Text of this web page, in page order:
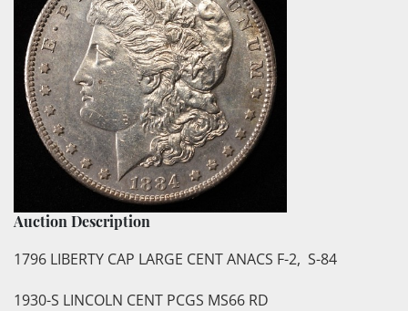
Auction Description
1796 LIBERTY CAP LARGE CENT ANACS F-2, S-84
1930-S LINCOLN CENT PCGS MS66 RD